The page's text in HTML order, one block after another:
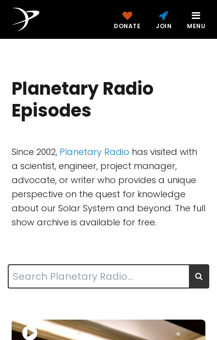
DONATE JOIN MENU
Planetary Radio
Episodes
Since 2002, Planetary Radio has visited with
a scientist, engineer, project manager,
advocate, or writer who provides a unique
perspective on the quest for knowledge
about our Solar System and beyond. The full
show archive is available for free.